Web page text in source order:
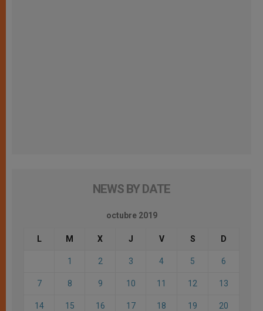
NEWS BY DATE
octubre 2019
L M X J V S D
1 2 3 4 5 6
7 8 9 10 11 12 13
14 15 16 17 18 19 20